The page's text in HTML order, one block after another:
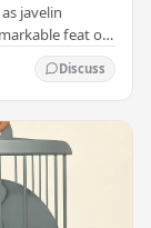
javelin
feat of
Discuss